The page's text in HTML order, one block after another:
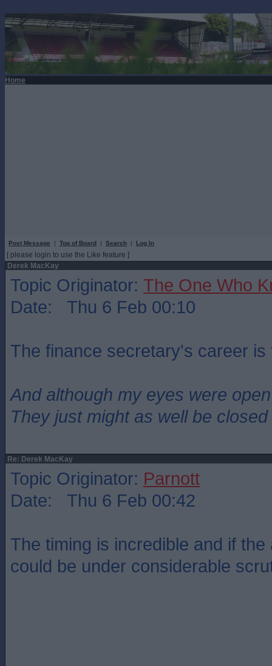
Home
Post Message | Top of Board | Search | Log In
[ please login to use the Like feature ]
Derek MacKay
Topic Originator: The One Who
Date: Thu 6 Feb 00:10
The finance secretary's career is
And although my eyes were open
They just might as well be closed
Re: Derek MacKay
Topic Originator: Parnott
Date: Thu 6 Feb 00:42
The timing is incredible and if
could be under considerable